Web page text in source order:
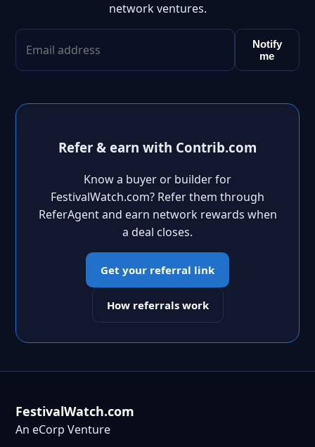
network ventures.
Notify
me
Refer & earn with Contrib.com
Know a buyer or builder for
FestivalWatch.com? Refer them through
ReferAgent and earn network rewards when
a deal closes.
Get your referral link
How referrals work
FestivalWatch.com
An eCorp Venture